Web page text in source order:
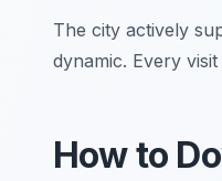
The city actively
dynamic. Every
How to